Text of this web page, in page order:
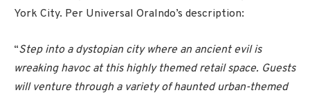
York City. Per Universal Oralndo’s description:
“Step into a dystopian city where an ancient evil is
wreaking havoc at this highly themed retail space. Guests
will venture through a variety of haunted urban-themed